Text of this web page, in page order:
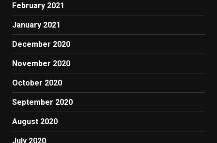
February 2021
January 2021
December 2020
November 2020
October 2020
September 2020
August 2020
July 2020